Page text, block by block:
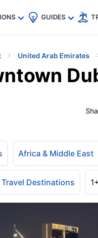
🇺🇸
🇩🇪
GUIDES
United Arab Emirates
Africa & Middle East
Travel Destinations 1+